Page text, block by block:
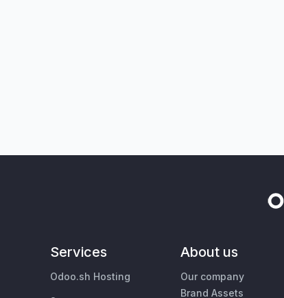
Services
Odoo.sh Hosting
About us
Our company
Brand Assets